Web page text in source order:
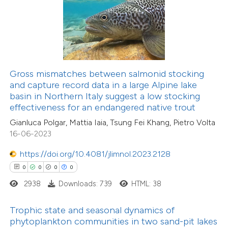
Gross mismatches between salmonid stocking
and capture record data in a large Alpine lake
basin in Northern Italy suggest a low stocking
effectiveness for an endangered native trout
Gianluca Polgar, Mattia Iaia, Tsung Fei Khang, Pietro Volta
16-06-2023
https://doi.org/10.4081/jlimnol.2023.2128
0 0 0 0
shows how a scientific paper
been cited by providing the
describing whether
mentions, or contrasts
claim, and a label
in which section the
was made.
2938 Downloads: 739 HTML: 38
Trophic state and seasonal dynamics of
phytoplankton communities in two sand-pit lakes
2
0
Citing Publications
Mentioning
Contrasting
atscite.ai
shows how a scientific paper
of the citation, a